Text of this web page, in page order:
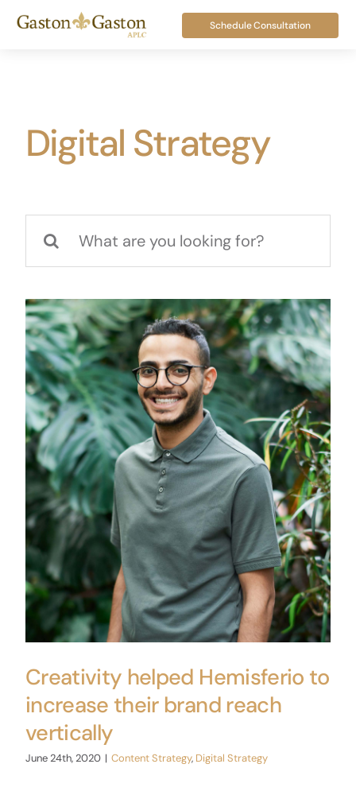
Skip
Schedule Consultation
Digital Strategy
for:
Creativity helped Hemisferio to
increase their brand reach
vertically
June 24th, 2020 | Content Strategy, Digital Strategy